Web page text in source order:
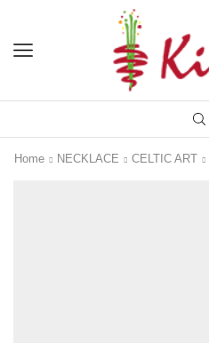
Home NECKLACE CELTIC ART